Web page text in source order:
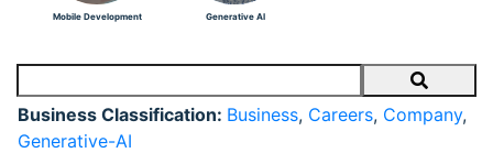
Mobile Development Generative AI
Search
Business Classification: Business, Careers, Company,
Generative-AI